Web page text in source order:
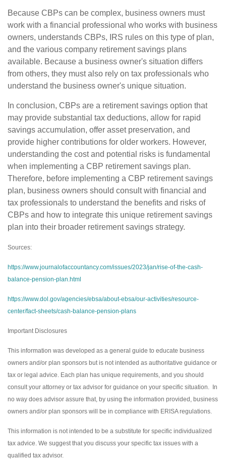
Because CBPs can be complex, business owners must
work with a financial professional who works with business
owners, understands CBPs, IRS rules on this type of plan,
and the various company retirement savings plans
available. Because a business owner's situation differs
from others, they must also rely on tax professionals who
understand the business owner's unique situation.
In conclusion, CBPs are a retirement savings option that
may provide substantial tax deductions, allow for rapid
savings accumulation, offer asset preservation, and
provide higher contributions for older workers. However,
understanding the cost and potential risks is fundamental
when implementing a CBP retirement savings plan.
Therefore, before implementing a CBP retirement savings
plan, business owners should consult with financial and
tax professionals to understand the benefits and risks of
CBPs and how to integrate this unique retirement savings
plan into their broader retirement savings strategy.
Sources:
https://www.journalofaccountancy.com/issues/2023/jan/rise-of-the-cash-
balance-pension-plan.html
https://www.dol.gov/agencies/ebsa/about-ebsa/our-activities/resource-
center/fact-sheets/cash-balance-pension-plans
Important Disclosures
This information was developed as a general guide to educate business
owners and/or plan sponsors but is not intended as authoritative guidance or
tax or legal advice. Each plan has unique requirements, and you should
consult your attorney or tax advisor for guidance on your specific situation. In
no way does advisor assure that, by using the information provided, business
owners and/or plan sponsors will be in compliance with ERISA regulations.
This information is not intended to be a substitute for specific individualized
tax advice. We suggest that you discuss your specific tax issues with a
qualified tax advisor.